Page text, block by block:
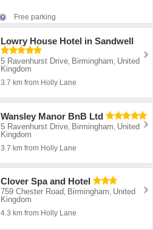
Free parking
Lowry House Hotel in Sandwell
5 Ravenhurst Drive Birmingham United
Kingdom
3.7 km from Holly Lane
Wansley Manor BnB Ltd
5 Ravenhurst Drive Birmingham United
Kingdom
3.7 km from Holly Lane
Clover Spa and Hotel
759 Chester Road, Birmingham, United
Kingdom
4.3 km from Holly Lane